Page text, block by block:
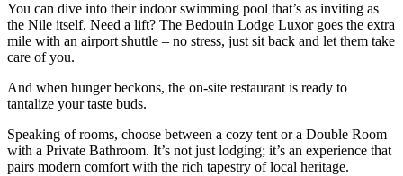
You can dive into their indoor swimming pool that’s as inviting as
the Nile itself. Need a lift? The Bedouin Lodge Luxor goes the extra
mile with an airport shuttle – no stress, just sit back and let them take
care of you.
And when hunger beckons, the on-site restaurant is ready to
tantalize your taste buds.
Speaking of rooms, choose between a cozy tent or a Double Room
with a Private Bathroom. It’s not just lodging; it’s an experience that
pairs modern comfort with the rich tapestry of local heritage.